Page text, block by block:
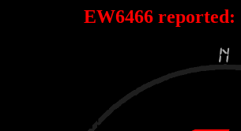
EW6466 reported: